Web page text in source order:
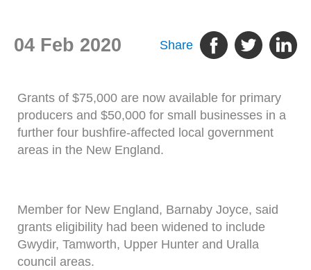
04 Feb 2020 Share
Grants of $75,000 are now available for primary
producers and $50,000 for small businesses in a
further four bushfire-affected local government
areas in the New England.
Member for New England, Barnaby Joyce, said
grants eligibility had been widened to include
Gwydir, Tamworth, Upper Hunter and Uralla
council areas.